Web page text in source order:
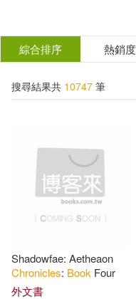
結
分類 (單選)
所有商品(10747)
有聲書(1)
作者 (可複選)
Not Available
綜合排序 熱銷度
搜尋結果共 10747 筆
Shadowfae: Aetheaon
Chronicles: Book Four
外文書